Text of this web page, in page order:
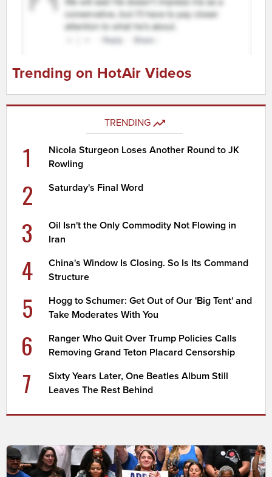
Trending on HotAir Videos
TRENDING
1
Nicola Sturgeon Loses Another Round to JK
Rowling
2 Saturday's Final Word
3
Oil Isn't the Only Commodity Not Flowing in
Iran
4
China's Window Is Closing. So Is Its Command
Structure
5
Hogg to Schumer: Get Out of Our 'Big Tent' and
Take Moderates With You
6
Ranger Who Quit Over Trump Policies Calls
Removing Grand Teton Placard Censorship
7
Sixty Years Later, One Beatles Album Still
Leaves The Rest Behind